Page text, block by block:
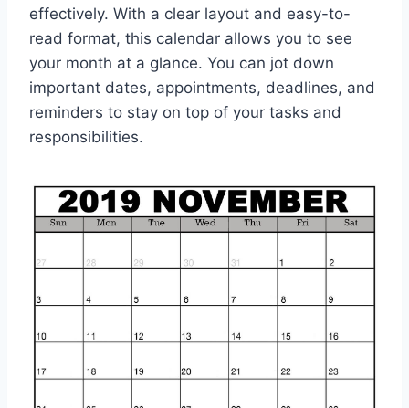
effectively. With a clear layout and easy-to-
read format, this calendar allows you to see
your month at a glance. You can jot down
important dates, appointments, deadlines, and
reminders to stay on top of your tasks and
responsibilities.